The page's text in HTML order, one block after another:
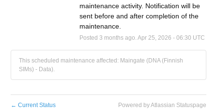
maintenance activity. Notification will be
sent before and after completion of the
maintenance.
Posted 3 months ago. Apr 25 2026 - 06:30 UTC
This scheduled maintenance affected: Maingate (DNA (Finnish
SIMs) - Data).
← Current Status Powered by Atlassian Statuspage